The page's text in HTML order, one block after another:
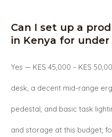
Can I set up a
in Kenya for under
Yes — KES 45,000 – KES
desk, a decent mid-range
pedestal, and basic task
and storage at this budget;